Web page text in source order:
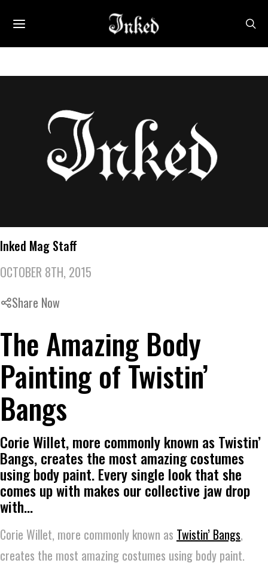
Inked Mag Staff
OCTOBER 8TH, 2015
Share Now
The Amazing Body
Painting of Twistin’
Bangs
Corie Willet, more commonly known as Twistin’
Bangs, creates the most amazing costumes
using body paint. Every single look that she
comes up with makes our collective jaw drop
with…
Corie Willet, more commonly known as Twistin’ Bangs,
creates the most amazing costumes using body paint.